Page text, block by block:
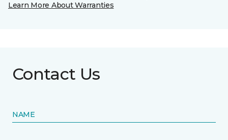
Learn More About Warranties
Contact Us
NAME